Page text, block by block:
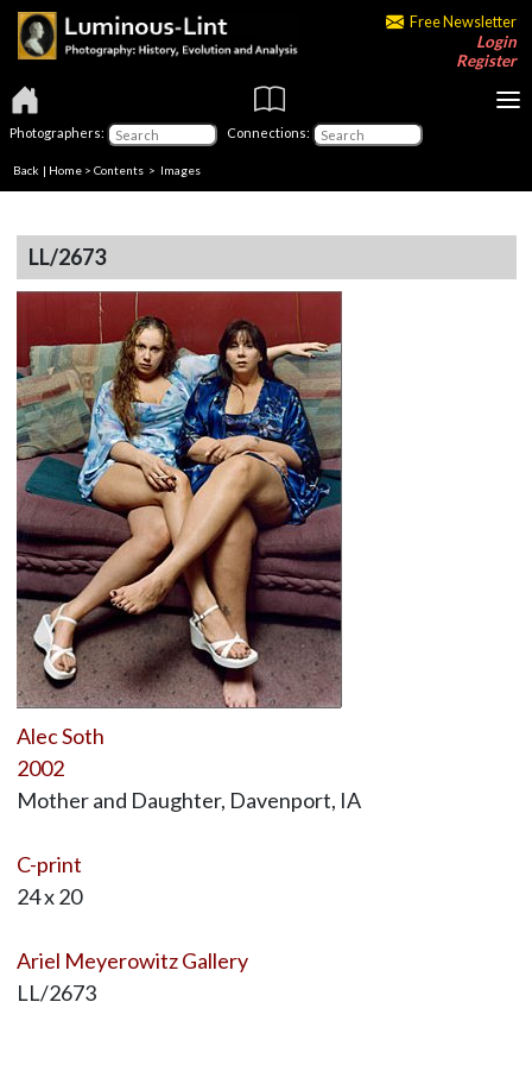
Free Newsletter
Login
Register
Photographers: Connections:
Back | Home > Contents > Images
LL/2673
Alec Soth
2002
Mother and Daughter, Davenport, IA
C-print
24 x 20
Ariel Meyerowitz Gallery
LL/2673